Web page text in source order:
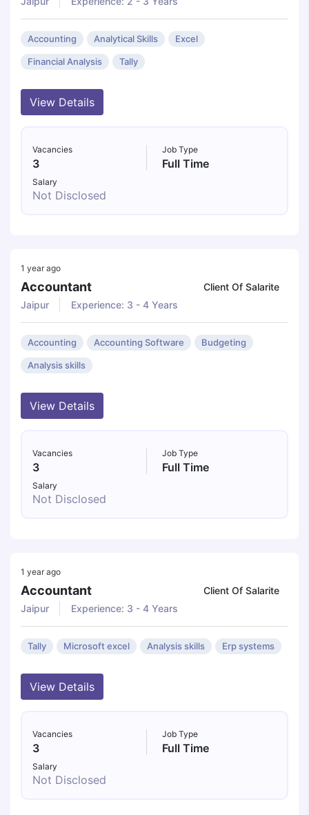
Accounting Analytical Skills Excel
Financial Analysis Tally
View Details
Vacancies
3
Job Type
Full Time
Salary
Not Disclosed
1 year ago
Accountant
Client Of Salarite
Jaipur
Experience: 3 - 4 Years
Accounting Accounting Software Budgeting
Analysis skills
View Details
Vacancies
3
Job Type
Full Time
Salary
Not Disclosed
1 year ago
Accountant
Client Of Salarite
Jaipur
Experience: 3 - 4 Years
Tally Microsoft excel Analysis skills Erp systems
View Details
Vacancies
3
Job Type
Full Time
Salary
Not Disclosed